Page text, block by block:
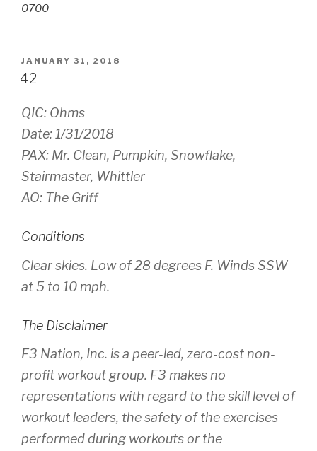
0700
POSTED
ON
JANUARY 31, 2018
42
QIC: Ohms
Date: 1/31/2018
PAX: Mr. Clean, Pumpkin, Snowflake,
Stairmaster, Whittler
AO: The Griff
Conditions
Clear skies. Low of 28 degrees F. Winds SSW
at 5 to 10 mph.
The Disclaimer
F3 Nation, Inc. is a peer-led, zero-cost non-
profit workout group. F3 makes no
representations with regard to the skill level of
workout leaders, the safety of the exercises
performed during workouts or the